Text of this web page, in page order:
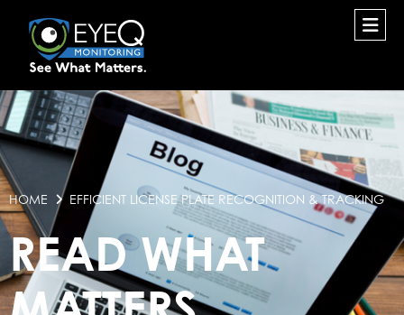
HOME EFFICIENT LICENSE PLATE RECOGNITION & TRACKING
READ WHAT